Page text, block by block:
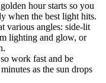
hour starts so you
when the best light hits.
various angles: side-lit
lighting and glow, or
work fast and be
as the sun drops